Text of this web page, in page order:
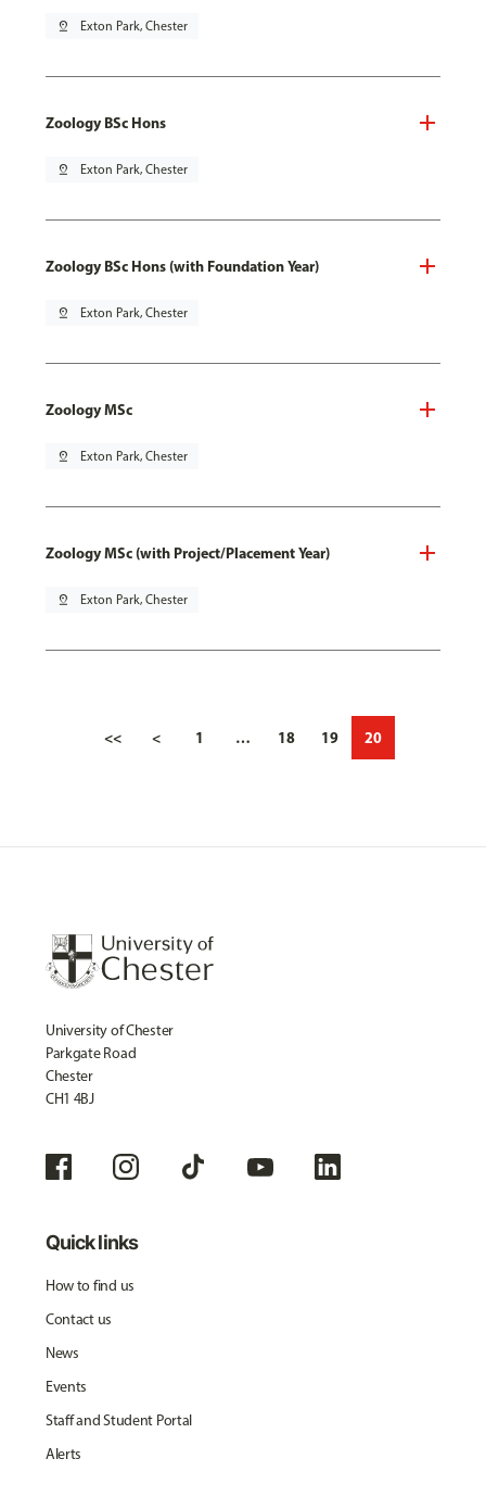
pin_drop Exton Park, Chester
Zoology BSc Hons
pin_drop Exton Park, Chester
Zoology BSc Hons (with Foundation Year)
pin_drop Exton Park, Chester
Zoology MSc
pin_drop Exton Park, Chester
Zoology MSc (with Project/Placement Year)
pin_drop Exton Park, Chester
<< < 1 … 18 19 20
University of Chester
Parkgate Road
Chester
CH1 4BJ
Quick links
How to find us
Contact us
News
Events
Staff and Student Portal
Alerts